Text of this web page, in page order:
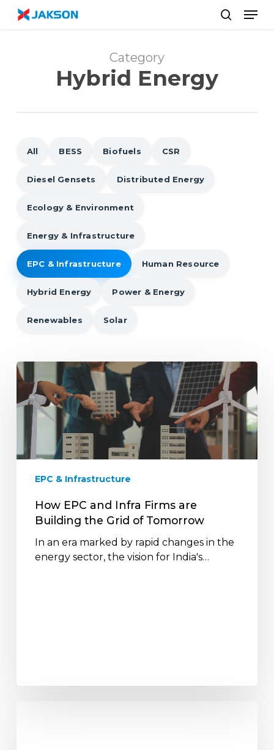
Skip
Category
Hybrid Energy
All BESS Biofuels CSR
Diesel Gensets Distributed Energy
Ecology & Environment
Energy & Infrastructure
EPC & Infrastructure Human Resource
Hybrid Energy Power & Energy
Renewables Solar
How
EPC
and
Infra
Firms
are
Building
Grid
Tomorrow
EPC & Infrastructure
How EPC and Infra Firms are
Building the Grid of Tomorrow
In an era marked by rapid changes in the
energy sector, the vision for India's…